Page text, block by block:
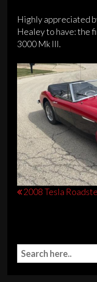
Highly appreciated
Healey to have: the
3000 Mk III.
Post
2008 Tesla